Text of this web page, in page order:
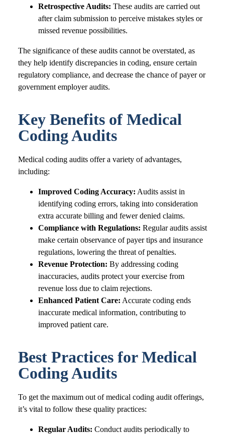
Retrospective Audits: These audits are carried out
after claim submission to perceive mistakes styles or
missed revenue possibilities.
The significance of these audits cannot be overstated, as
they help identify discrepancies in coding, ensure certain
regulatory compliance, and decrease the chance of payer or
government employer audits.
Key Benefits of Medical
Coding Audits
Medical coding audits offer a variety of advantages,
including:
Improved Coding Accuracy: Audits assist in
identifying coding errors, taking into consideration
extra accurate billing and fewer denied claims.
Compliance with Regulations: Regular audits assist
make certain observance of payer tips and insurance
regulations, lowering the threat of penalties.
Revenue Protection: By addressing coding
inaccuracies, audits protect your exercise from
revenue loss due to claim rejections.
Enhanced Patient Care: Accurate coding ends
inaccurate medical information, contributing to
improved patient care.
Best Practices for Medical
Coding Audits
To get the maximum out of medical coding audit offerings,
it’s vital to follow these quality practices:
Regular Audits: Conduct audits periodically to